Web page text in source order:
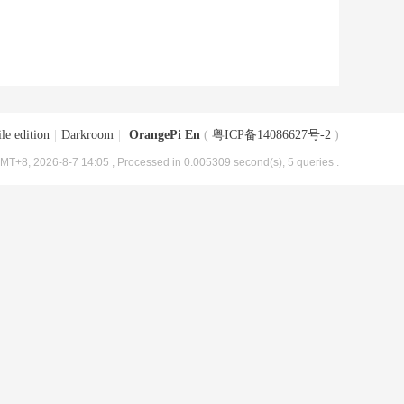
edition Darkroom OrangePi En ( 粤ICP备14086627号-2 )
2026-8-7 14:05 , Processed in 0.005309 second(s), 5 queries .